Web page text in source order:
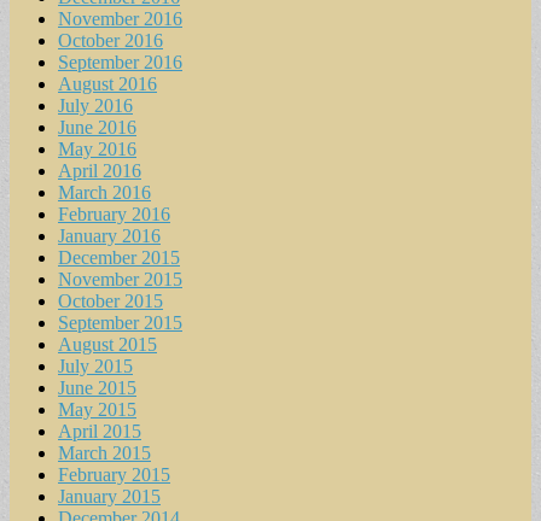
November 2016
October 2016
September 2016
August 2016
July 2016
June 2016
May 2016
April 2016
March 2016
February 2016
January 2016
December 2015
November 2015
October 2015
September 2015
August 2015
July 2015
June 2015
May 2015
April 2015
March 2015
February 2015
January 2015